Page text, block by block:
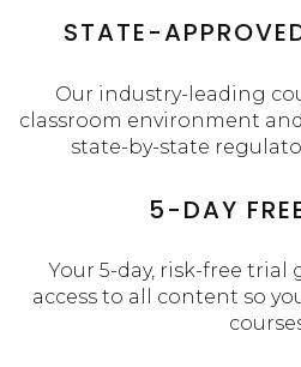
STATE-
Our industry-leading
classroom environment
state-by-state
5-DAY
Your 5-day, risk-free trial
access to all content so